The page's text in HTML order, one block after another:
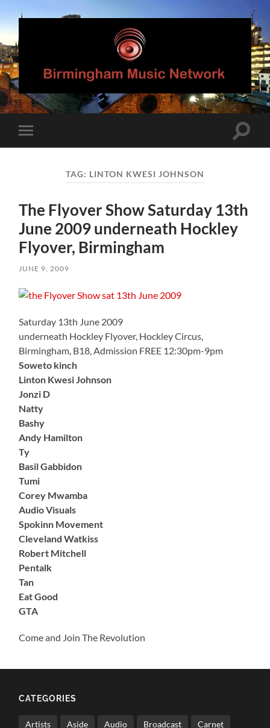
Birmingham
Music
Network
mobile
Toggle
TAG: LINTON KWESI JOHNSON
The Flyover Show Saturday 13th
June 2009 underneath Hockley
Flyover, Birmingham
JUNE 9, 2009
Saturday 13th June 2009
underneath Hockley Flyover, Hockley Circus,
Birmingham, B18, Admission FREE 12:30pm-9pm
Soweto kinch
Linton Kwesi Johnson
Jonzi D
Natty
Bashy
Andy Hamilton
Ty
Basil Gabbidon
Tumi
Corey Mwamba
Audio Visuals
Spokinn Movement
Cleveland Watkiss
Robert Mitchell
Pentalk
Tan
Eat Good
GTA
Come and Join The Revolution
CATEGORIES
Artists Aside Audio Broadcast Carnet